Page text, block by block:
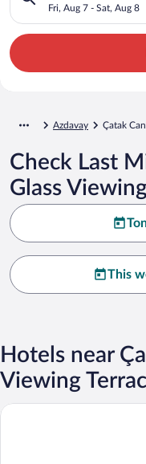
Fri, Aug 7 - Sat, Aug 8
Azdavay Çatak
Check Last
Glass
This
Hotels near
Viewing
Horma Kanyon Otel